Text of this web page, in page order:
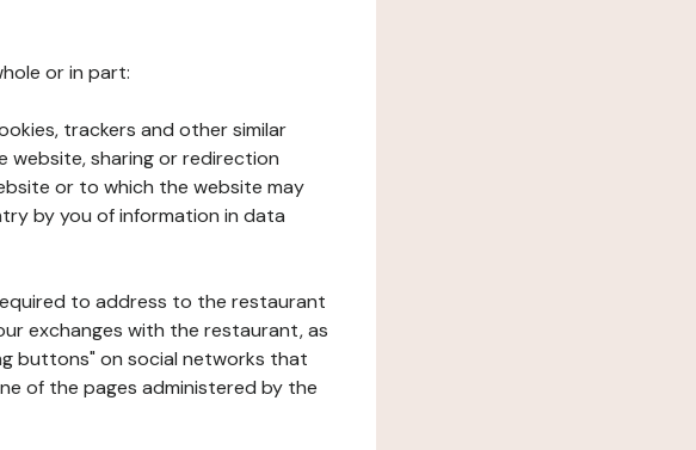
or in part:
trackers and other similar
website, sharing or redirection
or to which the website may
by you of information in data
to address to the restaurant
exchanges with the restaurant, as
buttons" on social networks that
of the pages administered by the